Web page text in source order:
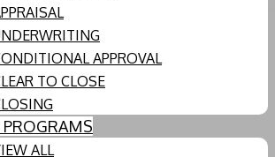
APPROVAL
TO CLOSE
ALL